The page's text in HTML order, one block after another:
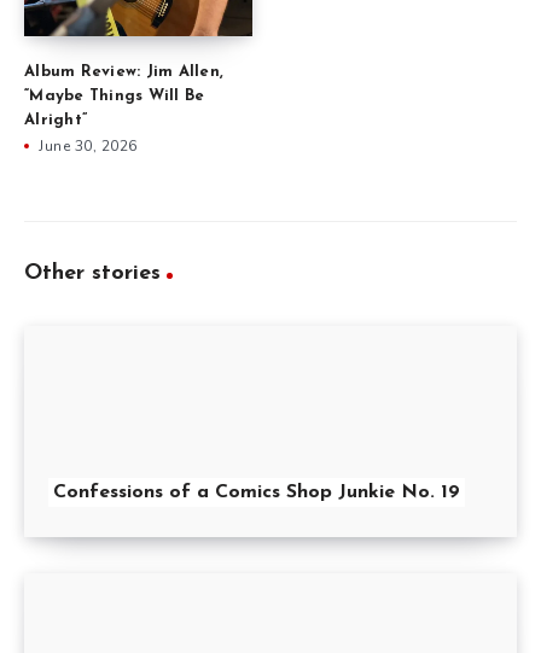
Album Review: Jim Allen,
“Maybe Things Will Be
Alright”
June 30, 2026
Other stories
Confessions of a Comics Shop Junkie No. 19